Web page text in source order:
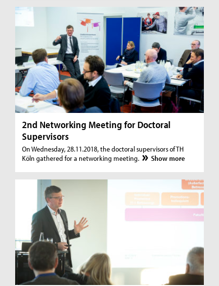
2nd Networking Meeting for Doctoral
Supervisors
On Wednesday, 28.11.2018, the doctoral supervisors of TH
Köln gathered for a networking meeting.
Show more